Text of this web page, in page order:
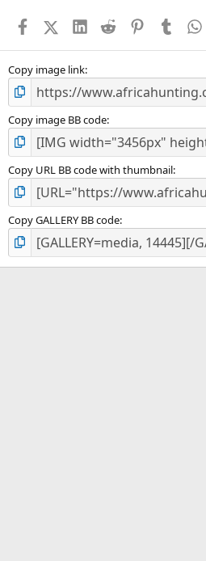
FacebookX (Twitter)
LinkedIn
Reddit PinterestTumblr
Copy image link
Copy image BB code
Copy URL BB code with thumbnail
Copy GALLERY BB code